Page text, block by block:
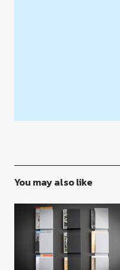
You may also like